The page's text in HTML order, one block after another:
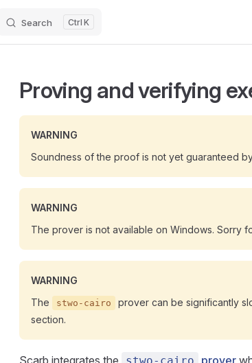
Search K
Proving and verifying
WARNING
Soundness of the proof is not yet guaranteed
WARNING
The prover is not available on Windows. Sorry
WARNING
The
stwo-cairo prover can be significantly
section.
Scarb integrates the prover